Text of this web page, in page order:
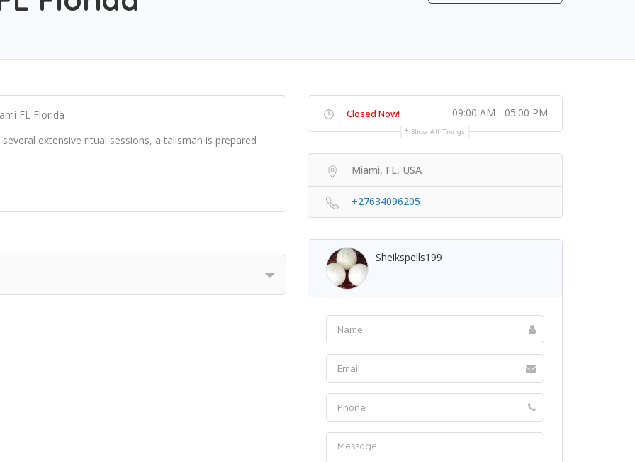
FL Florida
extensive ritual sessions, a talisman is prepared
Closed Now! 09:00 AM - 05:00 PM
Show All Timings
Miami, FL, USA
+27634096205
Sheikspells199